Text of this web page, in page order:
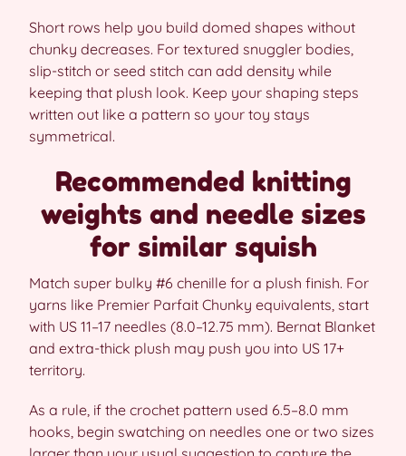
Short rows help you build domed shapes without
chunky decreases. For textured snuggler bodies,
slip-stitch or seed stitch can add density while
keeping that plush look. Keep your shaping steps
written out like a pattern so your toy stays
symmetrical.
Recommended knitting
weights and needle sizes
for similar squish
Match super bulky #6 chenille for a plush finish. For
yarns like Premier Parfait Chunky equivalents, start
with US 11–17 needles (8.0–12.75 mm). Bernat Blanket
and extra-thick plush may push you into US 17+
territory.
As a rule, if the crochet pattern used 6.5–8.0 mm
hooks, begin swatching on needles one or two sizes